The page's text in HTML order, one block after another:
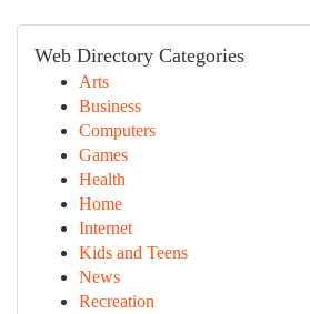
Web Directory Categories
Arts
Business
Computers
Games
Health
Home
Internet
Kids and Teens
News
Recreation